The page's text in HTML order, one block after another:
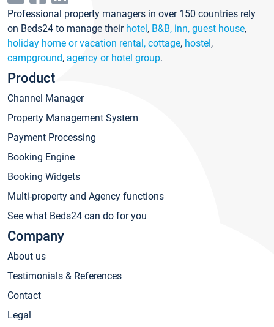
Professional property managers in over 150 countries rely
on Beds24 to manage their hotel, B&B, inn, guest house,
holiday home or vacation rental, cottage, hostel,
campground, agency or hotel group.
Product
Channel Manager
Property Management System
Payment Processing
Booking Engine
Booking Widgets
Multi-property and Agency functions
See what Beds24 can do for you
Company
About us
Testimonials & References
Contact
Legal